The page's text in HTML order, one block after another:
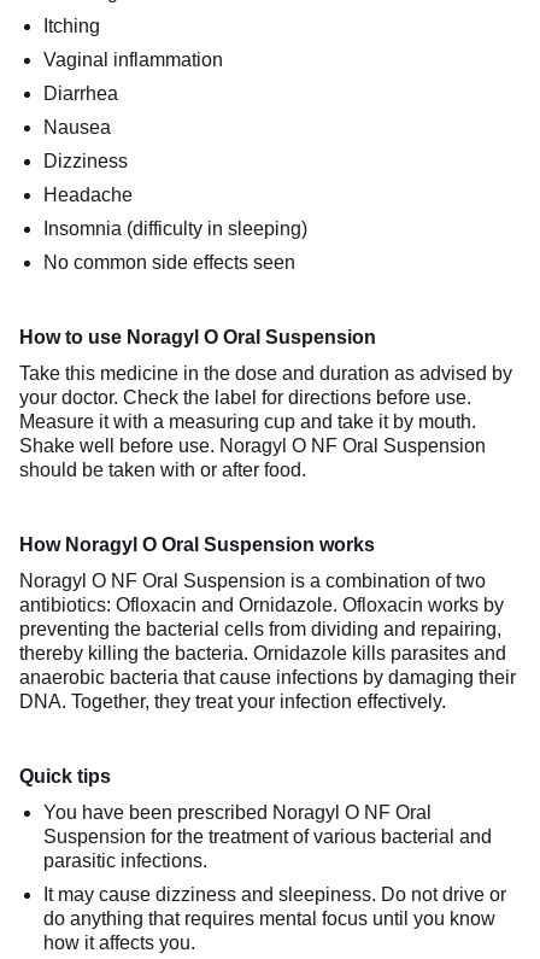
Itching
Vaginal inflammation
Diarrhea
Nausea
Dizziness
Headache
Insomnia (difficulty in sleeping)
No common side effects seen
How to use Noragyl O Oral Suspension
Take this medicine in the dose and duration as advised by
your doctor. Check the label for directions before use.
Measure it with a measuring cup and take it by mouth.
Shake well before use. Noragyl O NF Oral Suspension
should be taken with or after food.
How Noragyl O Oral Suspension works
Noragyl O NF Oral Suspension is a combination of two
antibiotics: Ofloxacin and Ornidazole. Ofloxacin works by
preventing the bacterial cells from dividing and repairing,
thereby killing the bacteria. Ornidazole kills parasites and
anaerobic bacteria that cause infections by damaging their
DNA. Together, they treat your infection effectively.
Quick tips
You have been prescribed Noragyl O NF Oral
Suspension for the treatment of various bacterial and
parasitic infections.
It may cause dizziness and sleepiness. Do not drive or
do anything that requires mental focus until you know
how it affects you.